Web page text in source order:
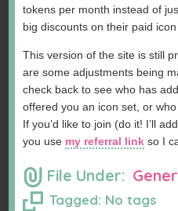
tokens per month instead of
big discounts on their paid
This version of the site is still
are some adjustments being
check back to see who has
offered you an icon set, or
If you’d like to join (do it! I’ll
you use my referral link so I
File Under:
Tagged: No tags